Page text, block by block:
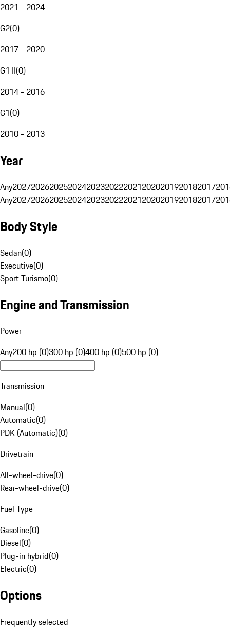
2021 - 2024
G2(0)
2017 - 2020
G1 II(0)
2014 - 2016
G1(0)
2010 - 2013
Year
Any20272026202520242023202220212020201920182017
Any20272026202520242023202220212020201920182017
Body Style
Sedan(0)
Executive(0)
Sport Turismo(0)
Engine and Transmission
Power
Any200 hp (0)300 hp (0)400 hp (0)500 hp (0)
Transmission
Manual(0)
Automatic(0)
PDK (Automatic)(0)
Drivetrain
All-wheel-drive(0)
Rear-wheel-drive(0)
Fuel Type
Gasoline(0)
Diesel(0)
Plug-in hybrid(0)
Electric(0)
Options
Frequently selected